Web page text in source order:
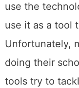
use the
use it as a tool
Unfortunately,
doing their
tools try to